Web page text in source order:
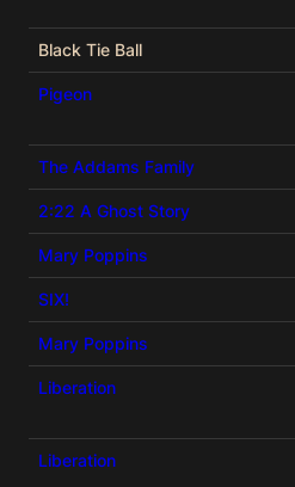
Black Tie Ball
Pigeon
The Addams Family
2:22 A Ghost Story
Mary Poppins
SIX!
Mary Poppins
Liberation
Liberation